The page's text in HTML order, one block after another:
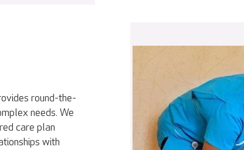
round-the-
needs. We
care plan
with